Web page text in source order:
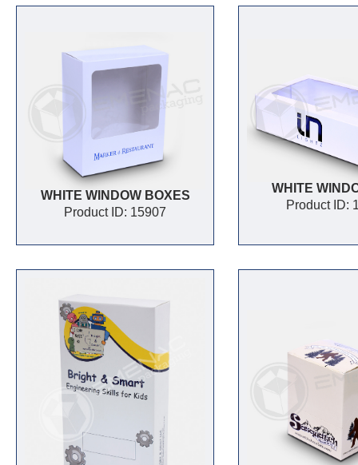
WHITE WINDOW BOXES
Product ID: 15907
WHITE
Product ID: